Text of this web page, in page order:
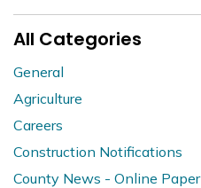
All Categories
General
Agriculture
Careers
Construction Notifications
County News - Online Paper